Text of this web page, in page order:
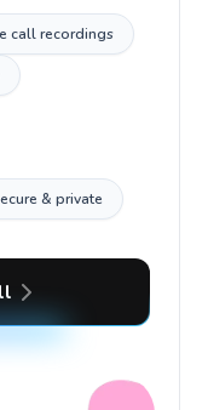
call recordings
& private